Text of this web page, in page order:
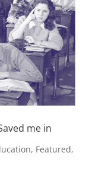
me in
, Featured,